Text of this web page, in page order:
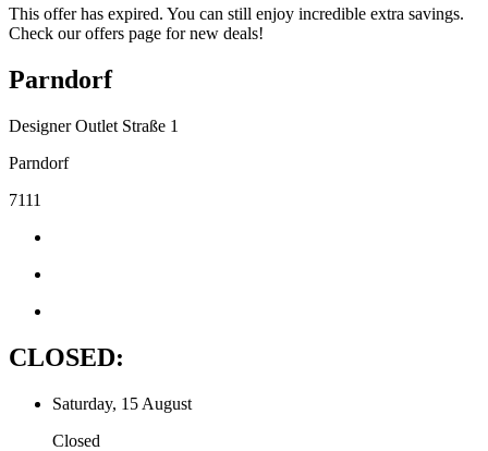
This offer has expired. You can still enjoy incredible extra savings.
Check our offers page for new deals!
Parndorf
Designer Outlet Straße 1
Parndorf
7111
CLOSED:
Saturday, 15 August
Closed